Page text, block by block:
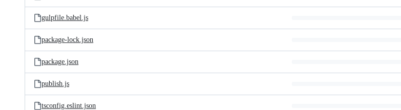
gulpfile.babel.js
package-lock.json
package.json
publish.js
tsconfig.eslint.json